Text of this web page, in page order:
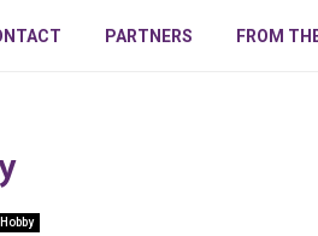
PARTNERS FROM